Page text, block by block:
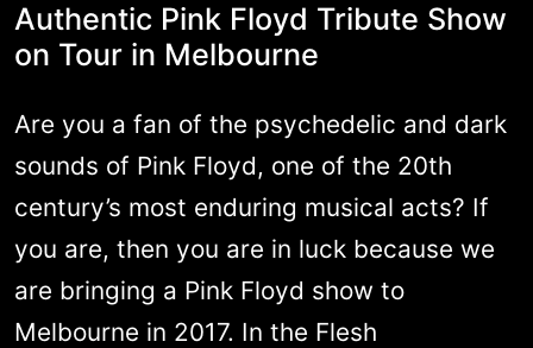
Authentic Pink Floyd Tribute Show
on Tour in Melbourne
Are you a fan of the psychedelic and dark
sounds of Pink Floyd, one of the 20th
century’s most enduring musical acts? If
you are, then you are in luck because we
are bringing a Pink Floyd show to
Melbourne in 2017. In the Flesh